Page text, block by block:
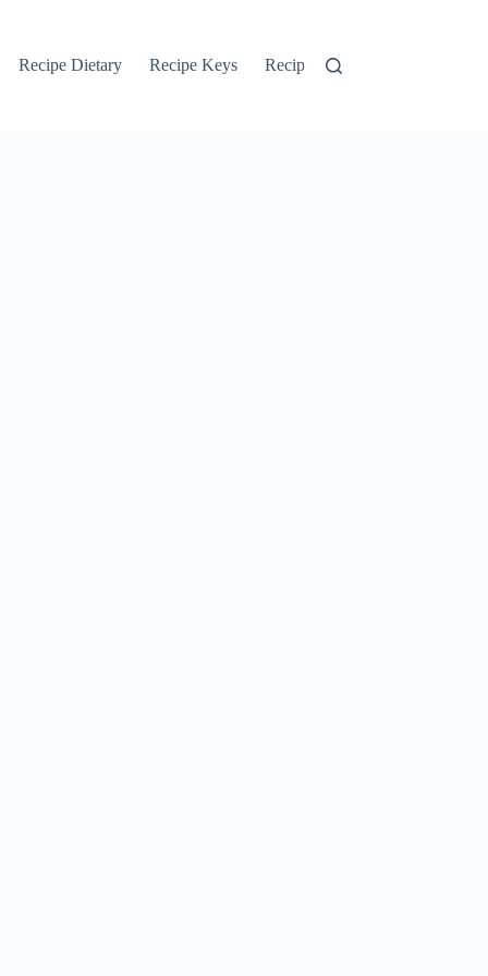
Recipe Dietary Recipe Keys Recipe Search